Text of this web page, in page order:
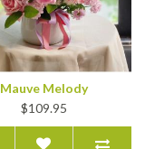
Mauve Melody
$109.95